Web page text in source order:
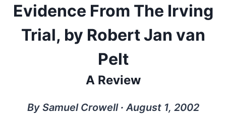
Evidence From The Irving
Trial, by Robert Jan van
Pelt
A Review
By Samuel Crowell ∙ August 1, 2002